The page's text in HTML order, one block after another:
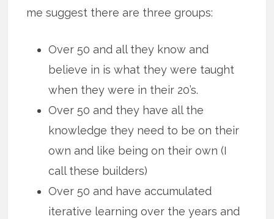
me suggest there are three groups:
Over 50 and all they know and
believe in is what they were taught
when they were in their 20’s.
Over 50 and they have all the
knowledge they need to be on their
own and like being on their own (I
call these builders)
Over 50 and have accumulated
iterative learning over the years and